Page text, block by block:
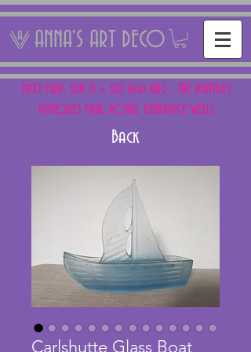
ANNA'S ART DECO
NEXT FAIR: SUN 15 + SAT 16th AUG - THE PANTILES
ANTIQUES FAIR, ROYAL TUNBRIDGE WELLS
Back
Carlshutte Glass Boat